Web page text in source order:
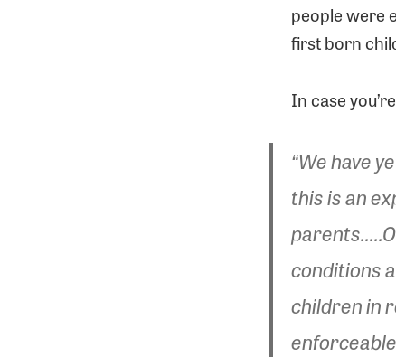
people were
first born
In case
“We have
this is an
conditions
children in